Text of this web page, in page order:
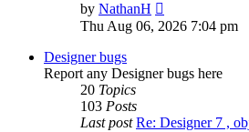
by NathanH
the
Thu Aug 06, 2026 7:04 pm
Designer bugs
Report any Designer bugs here
20 Topics
103 Posts
Last post Re: Designer 7 ,